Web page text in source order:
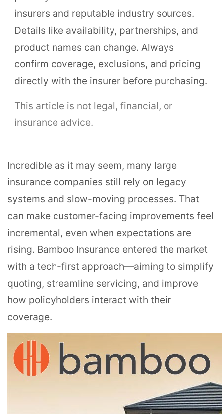
insurers and reputable industry sources.
Details like availability, partnerships, and
product names can change. Always
confirm coverage, exclusions, and pricing
directly with the insurer before purchasing.
This article is not legal, financial, or
insurance advice.
Incredible as it may seem, many large
insurance companies still rely on legacy
systems and slow-moving processes. That
can make customer-facing improvements feel
incremental, even when expectations are
rising. Bamboo Insurance entered the market
with a tech-first approach—aiming to simplify
quoting, streamline servicing, and improve
how policyholders interact with their
coverage.